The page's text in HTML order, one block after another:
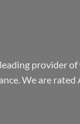
provider
We are rated